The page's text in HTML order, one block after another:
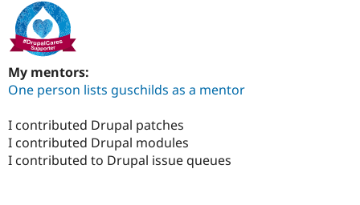
My mentors:
One person lists guschilds as a mentor
I contributed Drupal patches
I contributed Drupal modules
I contributed to Drupal issue queues